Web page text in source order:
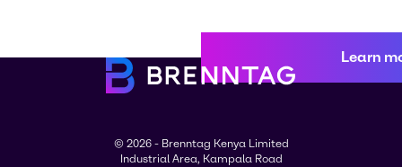
Learn
© 2026 - Brenntag Kenya Limited
Industrial Area, Kampala Road